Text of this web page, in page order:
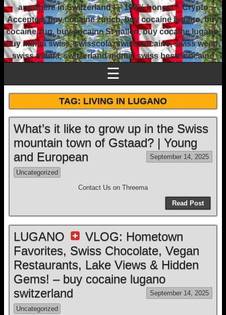
anywhere in Switzerland ! – 100% honest – Crypto
Accepted, buy cocaine zurich, buy cocaine lugano, buy
cocaine zug, buy cocaine St gallen, buy cocaine lugano,
buy mdma swiss, swisscola, swiss cocaine, swiss weed,
swiss mdma, switzerland mdma, swiss beste cocaine
☰
TAG:LIVING IN LUGANO
What’s it like to grow up in the Swiss
mountain town of Gstaad? | Young
and European
September 14, 2025
Uncategorized
Contact Us on Threema
Read Post
LUGANO
VLOG: Hometown
Favorites, Swiss Chocolate, Vegan
Restaurants, Lake Views & Hidden
Gems! – buy cocaine lugano
switzerland
September 14, 2025
Uncategorized